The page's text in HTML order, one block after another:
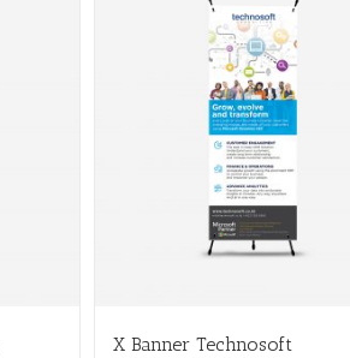
X Banner Technosoft